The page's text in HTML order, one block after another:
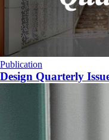
Publication
Design Quarterly